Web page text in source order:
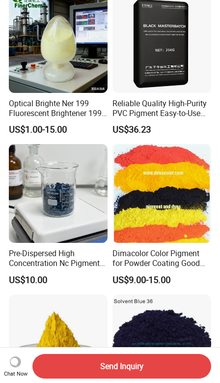
Optical Brighte Ner 199
Fluorescent Brightener 199
CAS 13001-39-3 Fluorescent
Brightener Er-I
US$1.00-15.00
Reliable Quality High-Purity
PVC Pigment Easy-to-Use
Black Masterbatch
US$36.23
Pre-Dispersed High
Concentration Nc Pigment
Chips for Printing Ink and
Coating
US$10.00
Dimacolor Color Pigment
for Powder Coating Good
Dispersion Good Heat
Resistance
US$9.00-15.00
Chat Now
Send Inquiry